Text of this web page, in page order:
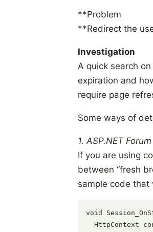
**Problem
**Redirect the
Investigation
A quick search
expiration and
require page
Some ways of
1. ASP.NET
If you are using
between “fresh
sample code that
void
HttpContext